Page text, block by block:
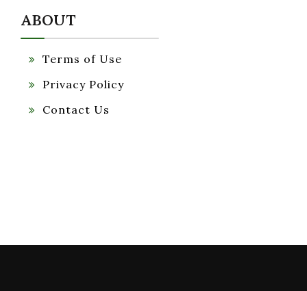
ABOUT
Terms of Use
Privacy Policy
Contact Us